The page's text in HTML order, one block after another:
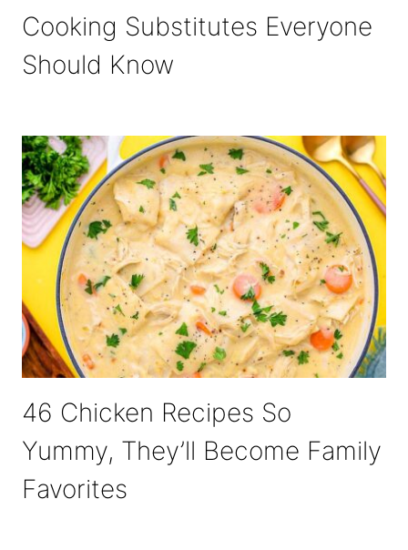
Cooking Substitutes Everyone
Should Know
46 Chicken Recipes So
Yummy, They’ll Become Family
Favorites